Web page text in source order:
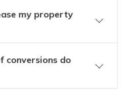
my property
conversions do